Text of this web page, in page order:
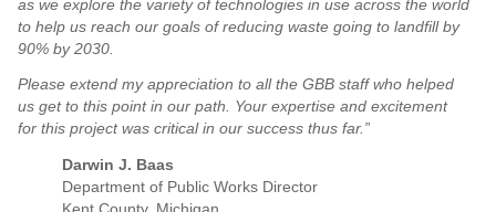
as we explore the variety of technologies in use across the world
to help us reach our goals of reducing waste going to landfill by
90% by 2030.
Please extend my appreciation to all the GBB staff who helped
us get to this point in our path. Your expertise and excitement
for this project was critical in our success thus far. ”
Darwin J. Baas
Department of Public Works Director